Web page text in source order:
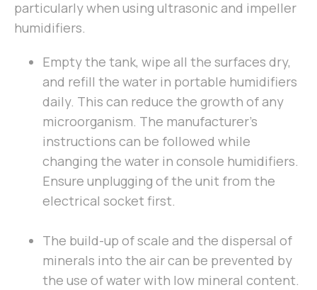
particularly when using ultrasonic and impeller
humidifiers.
Empty the tank, wipe all the surfaces dry,
and refill the water in portable humidifiers
daily. This can reduce the growth of any
microorganism. The manufacturer’s
instructions can be followed while
changing the water in console humidifiers.
Ensure unplugging of the unit from the
electrical socket first.
The build-up of scale and the dispersal of
minerals into the air can be prevented by
the use of water with low mineral content.